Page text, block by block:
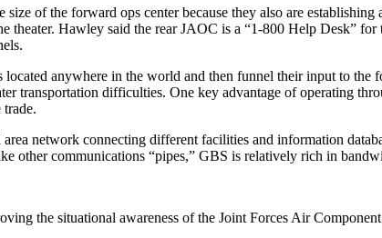
of the forward ops center because they also are
theater. Hawley said the rear JAOC is a “1-800 Help Desk”
located anywhere in the world and then funnel their input to
transportation difficulties. One key advantage of operating
network connecting different facilities and information
other communications “pipes,” GBS is relatively rich in
the situational awareness of the Joint Forces Air